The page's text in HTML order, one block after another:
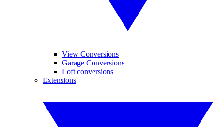
View Conversions
Garage Conversions
Loft conversions
Extensions